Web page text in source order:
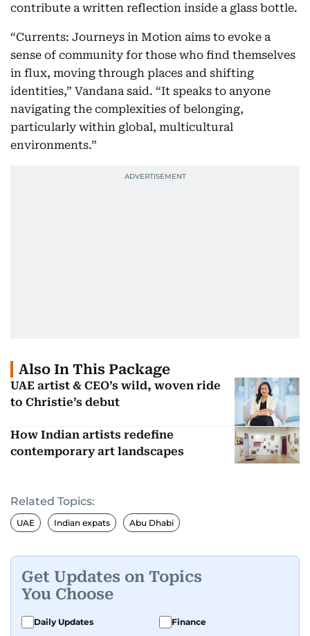
contribute a written reflection inside a glass bottle.
“Currents: Journeys in Motion aims to evoke a
sense of community for those who find themselves
in flux, moving through places and shifting
identities,” Vandana said. “It speaks to anyone
navigating the complexities of belonging,
particularly within global, multicultural
environments.”
Also In This Package
UAE artist & CEO’s wild, woven ride
to Christie’s debut
How Indian artists redefine
contemporary art landscapes
Related Topics:
UAE Indian expats Abu Dhabi
Get Updates on Topics
You Choose
Daily Updates Finance